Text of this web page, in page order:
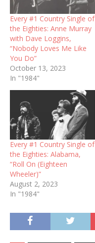
Every #1 Country Single of
the Eighties: Anne Murray
with Dave Loggins,
“Nobody Loves Me Like
You Do”
October 13, 2023
In "1984"
Every #1 Country Single of
the Eighties: Alabama,
“Roll On (Eighteen
Wheeler)”
August 2, 2023
In "1984"